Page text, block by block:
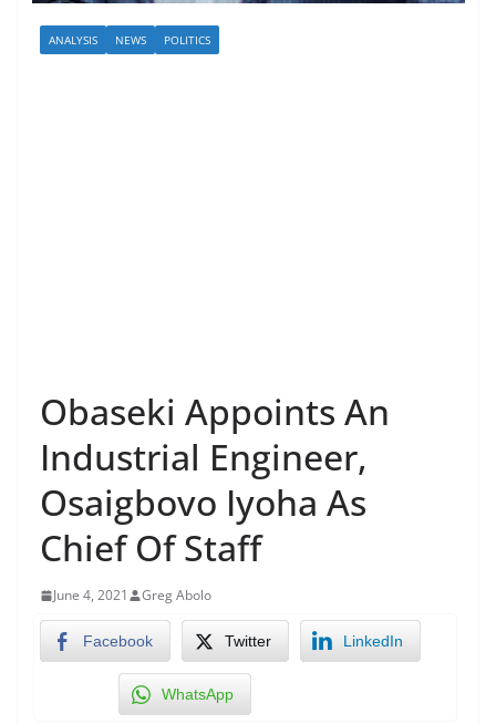
ANALYSIS NEWS POLITICS
Obaseki Appoints An
Industrial Engineer,
Osaigbovo Iyoha As
Chief Of Staff
June 4, 2021 Greg Abolo
Facebook Twitter LinkedIn
WhatsApp